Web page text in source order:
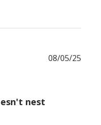
nest
08/05/25